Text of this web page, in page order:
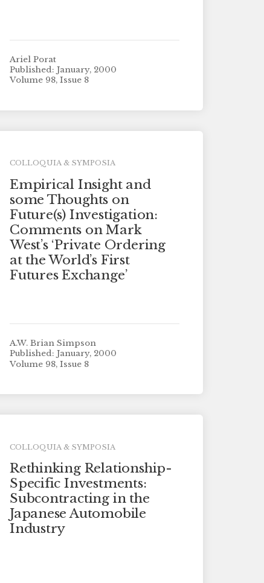
Ariel Porat
Published: January, 2000
Volume 98, Issue 8
COLLOQUIA & SYMPOSIA
Empirical Insight and
some Thoughts on
Future(s) Investigation:
Comments on Mark
West’s ‘Private Ordering
at the World’s First
Futures Exchange’
A.W. Brian Simpson
Published: January, 2000
Volume 98, Issue 8
COLLOQUIA & SYMPOSIA
Rethinking Relationship-
Specific Investments:
Subcontracting in the
Japanese Automobile
Industry